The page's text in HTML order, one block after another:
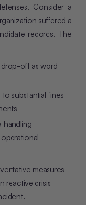
Consider a
suffered a
records. The
off as word
substantial fines
handling
measures
reactive crisis